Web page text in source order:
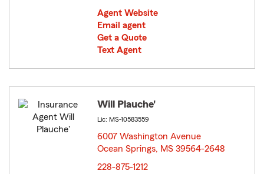
Agent Website
Email agent
Get a Quote
Text Agent
Will Plauche'
Lic: MS-10583559
6007 Washington Avenue
Ocean Springs, MS 39564-2648
228-875-1212